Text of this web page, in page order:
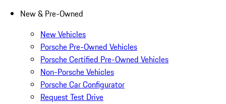
New & Pre-Owned
New Vehicles
Porsche Pre-Owned Vehicles
Porsche Certified Pre-Owned Vehicles
Non-Porsche Vehicles
Porsche Car Configurator
Request Test Drive